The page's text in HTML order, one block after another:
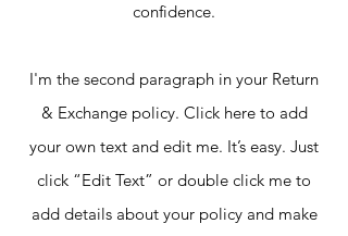
confidence.
I'm the second paragraph in your Return
& Exchange policy. Click here to add
your own text and edit me. It’s easy. Just
click “Edit Text” or double click me to
add details about your policy and make